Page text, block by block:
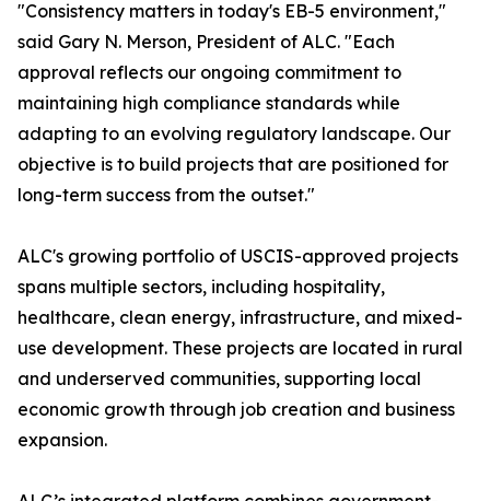
"Consistency matters in today's EB-5 environment,"
said Gary N. Merson, President of ALC. "Each
approval reflects our ongoing commitment to
maintaining high compliance standards while
adapting to an evolving regulatory landscape. Our
objective is to build projects that are positioned for
long-term success from the outset."
ALC's growing portfolio of USCIS-approved projects
spans multiple sectors, including hospitality,
healthcare, clean energy, infrastructure, and mixed-
use development. These projects are located in rural
and underserved communities, supporting local
economic growth through job creation and business
expansion.